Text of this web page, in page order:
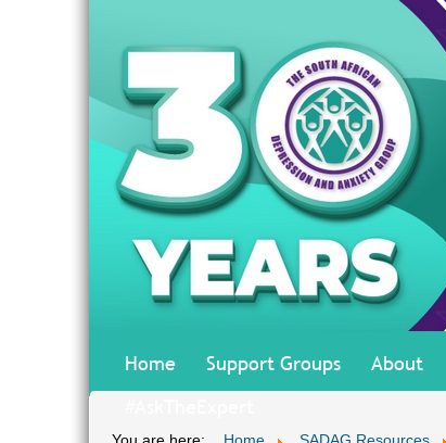
Home Support Groups About